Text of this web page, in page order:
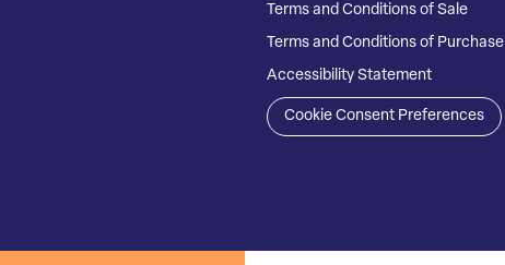
Terms and Conditions of Sale
Terms and Conditions of Purchase
Accessibility Statement
Cookie Consent Preferences